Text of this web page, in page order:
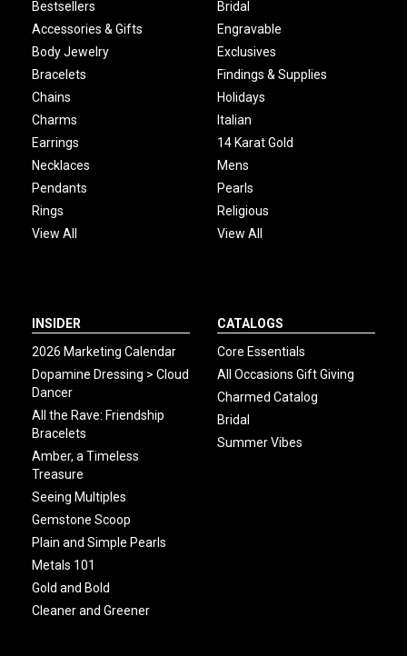
Bestsellers
Accessories & Gifts
Body Jewelry
Bracelets
Chains
Charms
Earrings
Necklaces
Pendants
Rings
View All
Bridal
Engravable
Exclusives
Findings & Supplies
Holidays
Italian
14 Karat Gold
Mens
Pearls
Religious
View All
INSIDER
2026 Marketing Calendar
Dopamine Dressing > Cloud
Dancer
All the Rave: Friendship
Bracelets
Amber, a Timeless
Treasure
Seeing Multiples
Gemstone Scoop
Plain and Simple Pearls
Metals 101
Gold and Bold
Cleaner and Greener
CATALOGS
Core Essentials
All Occasions Gift Giving
Charmed Catalog
Bridal
Summer Vibes